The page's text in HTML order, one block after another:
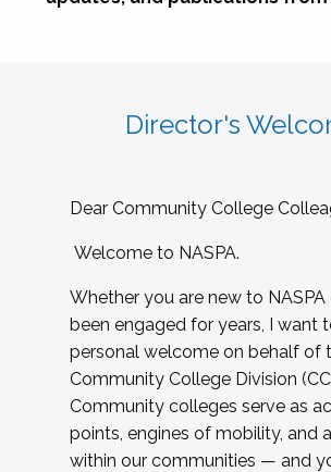
Director's
Dear Community College
Welcome to NASPA.
Whether you are new to NASPA
been engaged for years, I want
personal welcome on behalf of
Community College Division
Community colleges serve as
points, engines of mobility, and
within our communities — and